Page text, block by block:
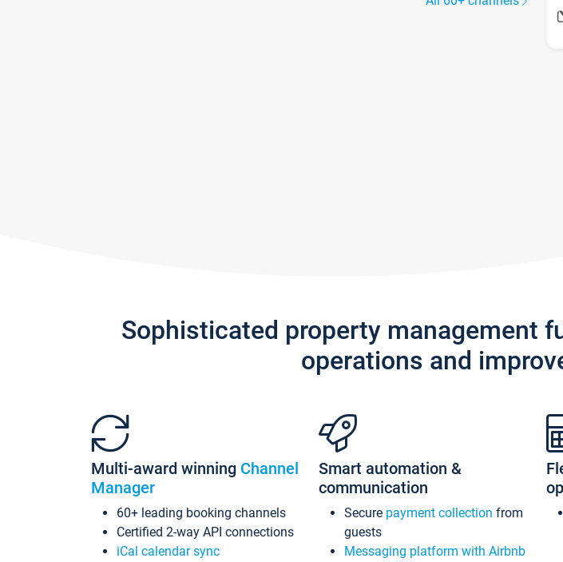
Sophisticated property management
operations and
Multi-award winning Channel
Manager
60+ leading booking channels
Certified 2-way API connections
iCal calendar sync
Smart automation &
communication
Secure payment collection from
guests
Messaging platform with Airbnb